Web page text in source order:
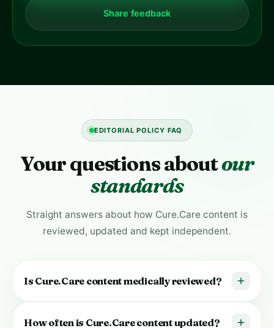
Share feedback
EDITORIAL POLICY FAQ
Your questions aboutour
standards
Straight answers about how Cure.Care content is
reviewed, updated and kept independent.
Is Cure.Care content medically reviewed?
professionals on ourMedical Boardbefore it’s
How often is Cure.Care content updated?